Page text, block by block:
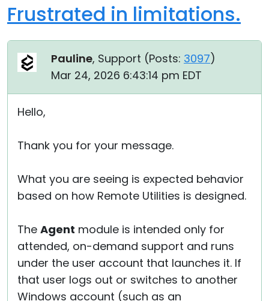
Frustrated in limitations.
Pauline, Support (Posts: 3097)
Mar 24, 2026 6:43:14 pm EDT
Hello,
Thank you for your message.
What you are seeing is expected behavior
based on how Remote Utilities is designed.
The Agent module is intended only for
attended, on-demand support and runs
under the user account that launches it. If
that user logs out or switches to another
Windows account (such as an